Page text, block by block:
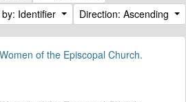
Identifier
Direction: Ascending
of the Episcopal Church.